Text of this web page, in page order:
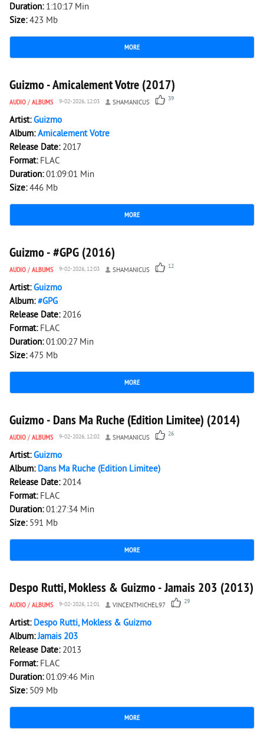
Duration: 1:10:17 Min
Size:423 Mb
MORE
4 484 0
Guizmo - Amicalement Votre (2017)
AUDIO / ALBUMS 9-02-2026, 12:03 SHAMANICUS 39
Artist:Guizmo
Album:Amicalement Votre
Release Date: 2017
Format: FLAC
Duration:01:09:01 Min
Size:446 Mb
MORE
3 317 0
Guizmo - #GPG (2016)
AUDIO / ALBUMS 9-02-2026, 12:03 SHAMANICUS 12
Artist:Guizmo
Album:#GPG
Release Date: 2016
Format: FLAC
Duration:01:00:27 Min
Size:475 Mb
MORE
5 285 0
Guizmo - Dans Ma Ruche (Edition Limitee) (2014)
AUDIO / ALBUMS 9-02-2026, 12:02 SHAMANICUS 26
Artist:Guizmo
Album: Dans Ma Ruche (Edition Limitee)
Release Date: 2014
Format: FLAC
Duration:01:27:34 Min
Size: 591 Mb
MORE
3 680 0
Despo Rutti, Mokless & Guizmo - Jamais 203 (2013)
AUDIO / ALBUMS 9-02-2026, 12:01 VINCENTMICHEL97 29
Artist: Despo Rutti, Mokless & Guizmo
Album:Jamais 203
Release Date: 2013
Format: FLAC
Duration:01:09:46 Min
Size: 509 Mb
MORE
2 511 0